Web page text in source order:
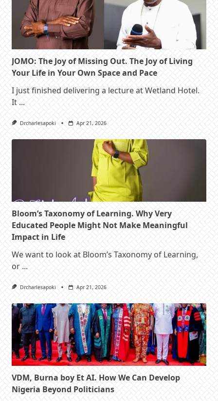
JOMO: The Joy of Missing Out. The Joy of Living
Your Life in Your Own Space and Pace
I just finished delivering a lecture at Wetland Hotel.
It ...
Drcharlesapoki Apr 21, 2026
Bloom’s Taxonomy of Learning. Why Very
Educated People Might Not Make Meaningful
Impact in Life
We want to look at Bloom’s Taxonomy of Learning,
or ...
Drcharlesapoki Apr 21, 2026
VDM, Burna boy Et AI. How We Can Develop
Nigeria Beyond Politicians